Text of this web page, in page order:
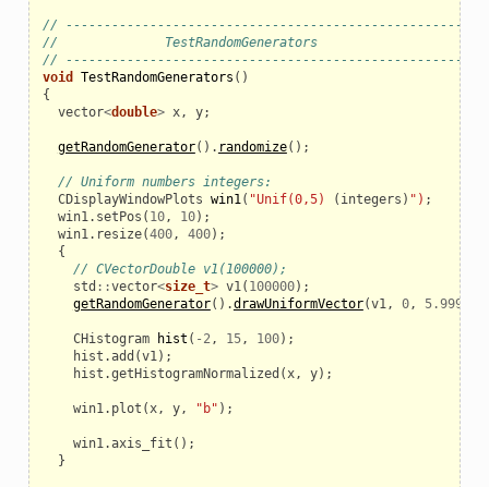
// ------------------------------------------------------
//              TestRandomGenerators
// ------------------------------------------------------
void
TestRandomGenerators ()
{
vector<double> x, y;
getRandomGenerator(). randomize();
// Uniform numbers integers:
CDisplayWindowPlots win1( "Unif(0,5) ( integers ) ") ;
win1. setPos ( 10, 10);
win1. resize(400, 400);
{
// CVectorDouble v1(100000);
std ::vector<size_t> v1( 100000);
getRandomGenerator().drawUniformVector(v1, 0, 5.999
CHistogram hist ( - 2, 15, 100);
hist .add (v1);
hist .getHistogramNormalized (x, y);
win1. plot (x, y, "b" );
win1.axis_fit ();
}